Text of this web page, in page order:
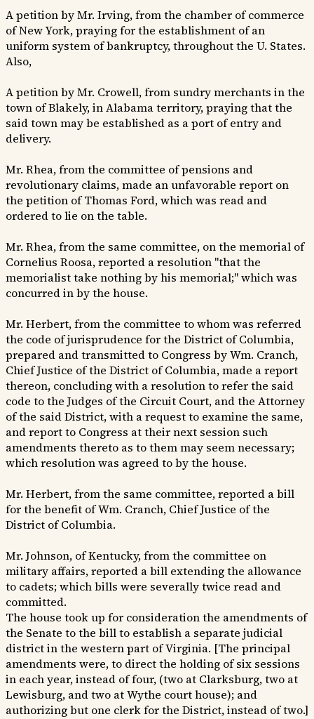
A petition by Mr. Irving, from the chamber of commerce
of New York, praying for the establishment of an
uniform system of bankruptcy, throughout the U. States.
Also,
A petition by Mr. Crowell, from sundry merchants in the
town of Blakely, in Alabama territory, praying that the
said town may be established as a port of entry and
delivery.
Mr. Rhea, from the committee of pensions and
revolutionary claims, made an unfavorable report on
the petition of Thomas Ford, which was read and
ordered to lie on the table.
Mr. Rhea, from the same committee, on the memorial of
Cornelius Roosa, reported a resolution "that the
memorialist take nothing by his memorial;" which was
concurred in by the house.
Mr. Herbert, from the committee to whom was referred
the code of jurisprudence for the District of Columbia,
prepared and transmitted to Congress by Wm. Cranch,
Chief Justice of the District of Columbia, made a report
thereon, concluding with a resolution to refer the said
code to the Judges of the Circuit Court, and the Attorney
of the said District, with a request to examine the same,
and report to Congress at their next session such
amendments thereto as to them may seem necessary;
which resolution was agreed to by the house.
Mr. Herbert, from the same committee, reported a bill
for the benefit of Wm. Cranch, Chief Justice of the
District of Columbia.
Mr. Johnson, of Kentucky, from the committee on
military affairs, reported a bill extending the allowance
to cadets; which bills were severally twice read and
committed.
The house took up for consideration the amendments of
the Senate to the bill to establish a separate judicial
district in the western part of Virginia. [The principal
amendments were, to direct the holding of six sessions
in each year, instead of four, (two at Clarksburg, two at
Lewisburg, and two at Wythe court house); and
authorizing but one clerk for the District, instead of two.]